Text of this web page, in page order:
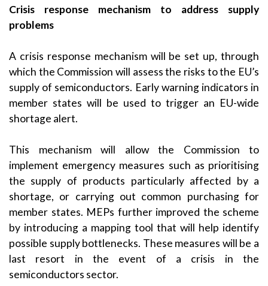
Crisis response mechanism to address supply
problems
A crisis response mechanism will be set up, through
which the Commission will assess the risks to the EU’s
supply of semiconductors. Early warning indicators in
member states will be used to trigger an EU-wide
shortage alert.
This mechanism will allow the Commission to
implement emergency measures such as prioritising
the supply of products particularly affected by a
shortage, or carrying out common purchasing for
member states. MEPs further improved the scheme
by introducing a mapping tool that will help identify
possible supply bottlenecks. These measures will be a
last resort in the event of a crisis in the
semiconductors sector.